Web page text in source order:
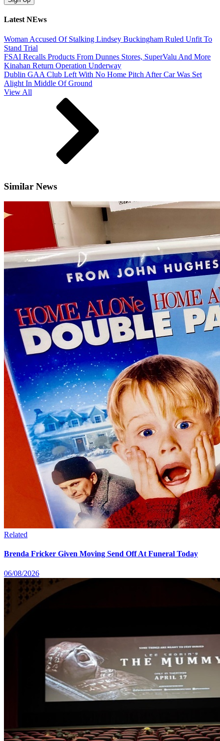
Latest NEws
Woman Accused Of Stalking Lindsey Buckingham Ruled Unfit To
Stand Trial
FSAI Recalls Products From Dunnes Stores, SuperValu And More
Kinahan Return Operation Underway
Dublin GAA Club Left With No Home Pitch After Car Was Set
Alight In Middle Of Ground
View All
Similar News
Related
Brenda Fricker Given Moving Send Off At Funeral Today
06/08/2026